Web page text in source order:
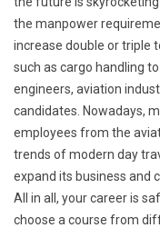
the manpower
increase double or triple
such as cargo handling
engineers, aviation
candidates. Nowadays,
employees from the
trends of modern day
expand its business and
All in all, your career is
choose a course from